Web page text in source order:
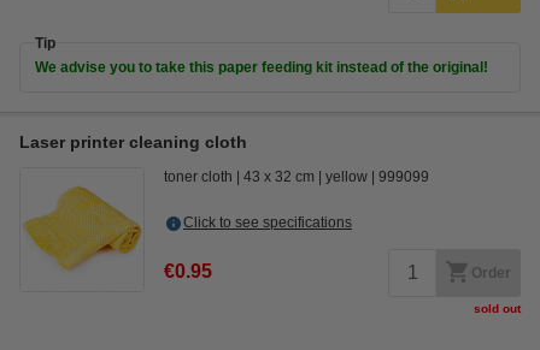
Tip
We advise you to take this paper feeding kit instead of the original!
Laser printer cleaning cloth
toner cloth 43 x 32 cm yellow 999099
Click to see specifications
€0.95 Order
sold out